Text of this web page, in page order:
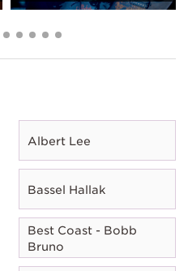
Albert Lee
Bassel Hallak
Best Coast - Bobb
Bruno